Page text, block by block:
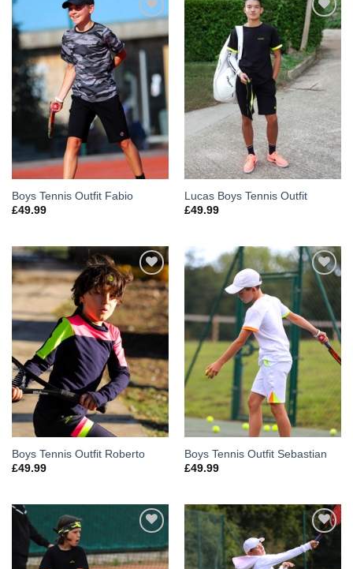
Wishlist
Boys Tennis Outfit Fabio
£49.99
Add to
Wishlist
Lucas Boys Tennis Outfit
£49.99
Add to
Wishlist
Boys Tennis Outfit Roberto
£49.99
Add to
Wishlist
Boys Tennis Outfit Sebastian
£49.99
Add to
Wishlist
Add to
Wishlist